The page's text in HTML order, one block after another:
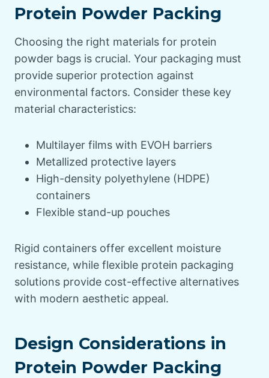
Protein Powder Packing
Choosing the right materials for protein
powder bags is crucial. Your packaging must
provide superior protection against
environmental factors. Consider these key
material characteristics:
Multilayer films with EVOH barriers
Metallized protective layers
High-density polyethylene (HDPE)
containers
Flexible stand-up pouches
Rigid containers offer excellent moisture
resistance, while flexible protein packaging
solutions provide cost-effective alternatives
with modern aesthetic appeal.
Design Considerations in
Protein Powder Packing